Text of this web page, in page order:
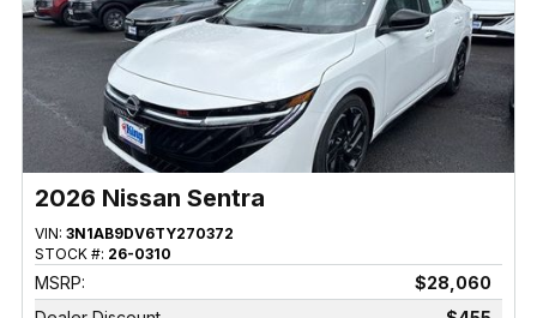
2026 Nissan Sentra
VIN: 3N1AB9DV6TY270372
STOCK #: 26-0310
MSRP:
$28,060